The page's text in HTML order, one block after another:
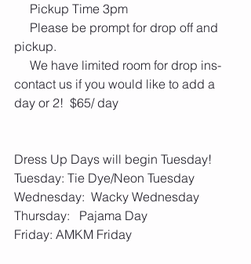
Pickup Time 3pm
Please be prompt for drop off and
pickup.
We have limited room for drop ins-
contact us if you would like to add a
day or 2!  $65/ day
Dress Up Days will begin Tuesday!
Tuesday: Tie Dye/Neon Tuesday
Wednesday:  Wacky Wednesday
Thursday:   Pajama Day
Friday: AMKM Friday